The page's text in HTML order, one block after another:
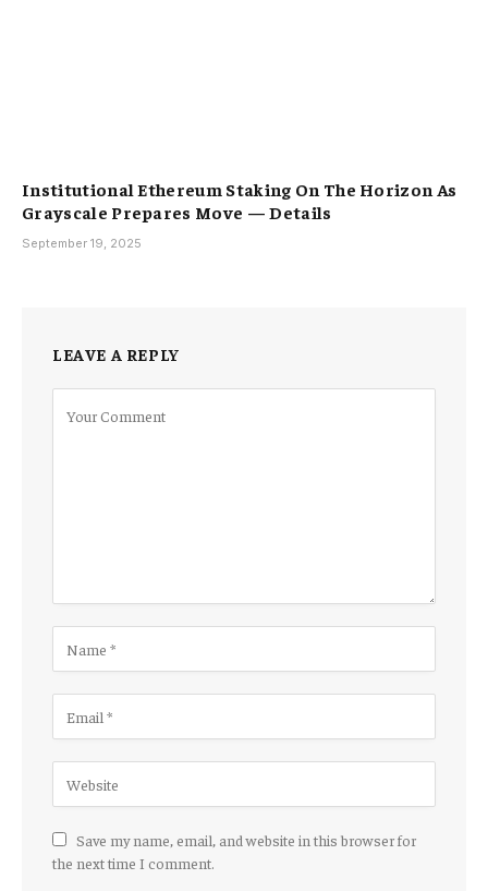
Institutional Ethereum Staking On The Horizon As
Grayscale Prepares Move — Details
September 19, 2025
LEAVE A REPLY
Save my name, email, and website in this browser for
the next time I comment.